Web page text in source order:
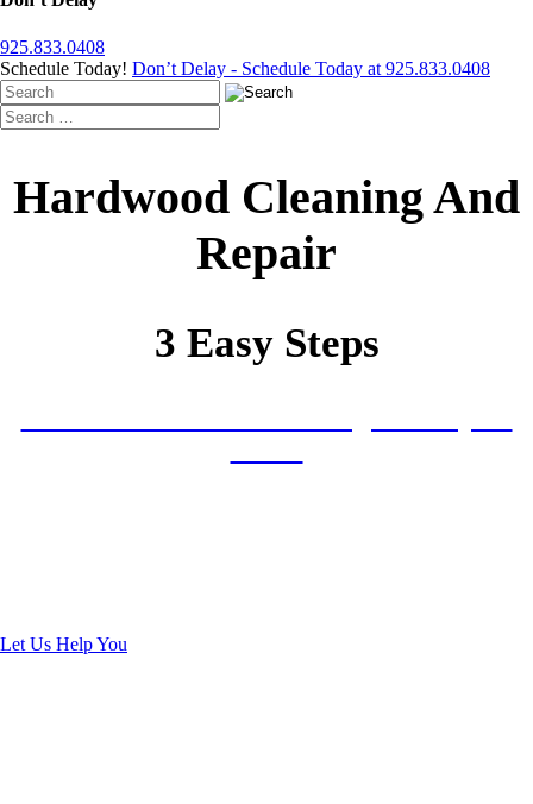
925.833.0408
Schedule Today! Don’t Delay - Schedule Today at 925.833.0408
Hardwood Cleaning And
Repair
3 Easy Steps
Let Us Help You